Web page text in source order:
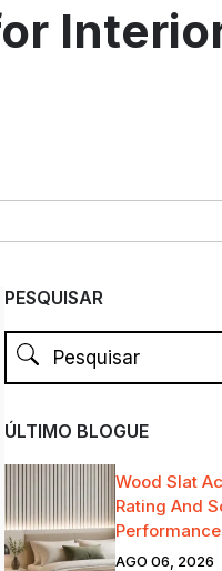
PESQUISAR
ÚLTIMO BLOGUE
Wood Slat
Rating And
Performance
AGO 06, 2026